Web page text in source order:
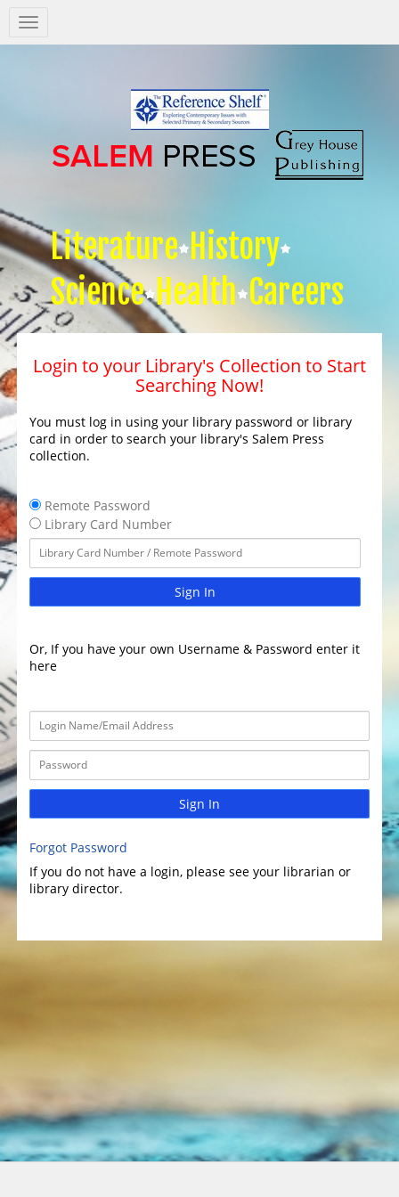
Salem
Press
Literature History
Science Health Careers
Login to your Library's Collection to Start
Searching Now!
You must log in using your library password or library
card in order to search your library's Salem Press
collection.
Remote Password
Library Card Number
Sign In
Or, If you have your own Username & Password enter it
here
Sign In
Forgot Password
If you do not have a login, please see your librarian or
library director.